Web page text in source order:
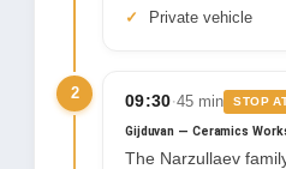
Private vehicle
2 09:30·45 min STOP
Gijduvan — Ceramics
The Narzullaev